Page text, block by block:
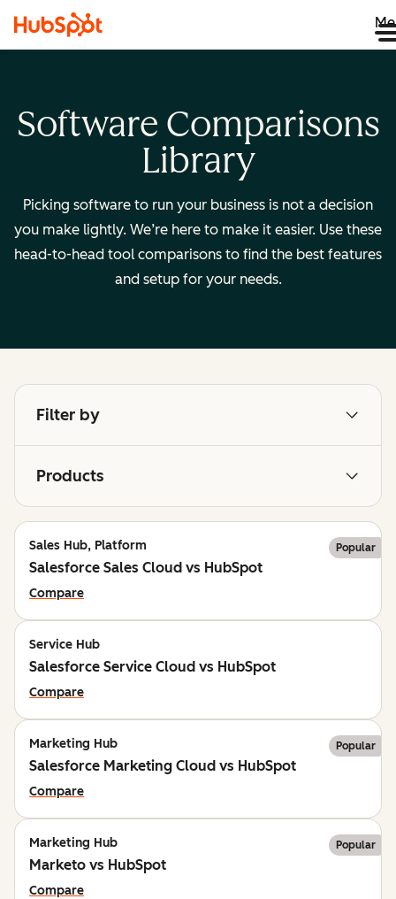
Software Comparisons
Library
Picking software to run your business is not a decision
you make lightly. We’re here to make it easier. Use these
head-to-head tool comparisons to find the best features
and setup for your needs.
Filter by
Products
Sales Hub, Platform Popular
Salesforce Sales Cloud vs HubSpot
Compare
Service Hub
Salesforce Service Cloud vs HubSpot
Compare
Marketing Hub Popular
Salesforce Marketing Cloud vs HubSpot
Compare
Marketing Hub Popular
Marketo vs HubSpot
Compare